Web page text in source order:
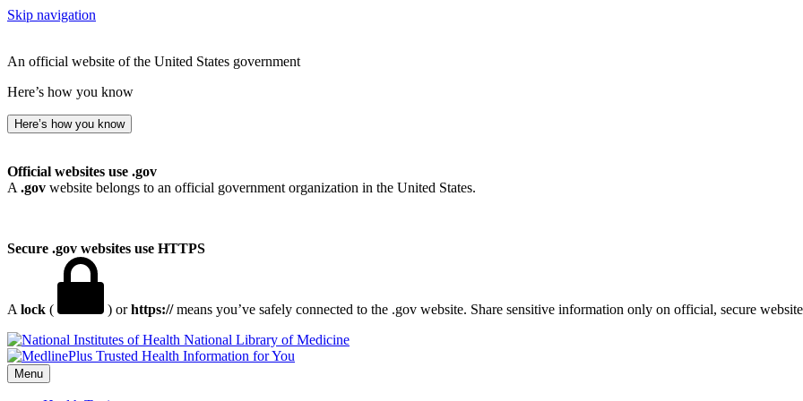
Skip navigation
An official website of the United States government
Here’s how you know
Here’s how you know
Official websites use .gov
A .gov website belongs to an official government organization in the United States.
Secure .gov websites use HTTPS
A lock ( ) orhttps://means you’ve safely connected to the .gov website. Share sensitive information only on official, secure
National Library of Medicine
Menu